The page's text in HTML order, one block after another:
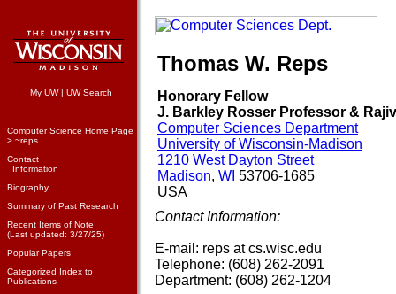
My UW| UW Search
Computer Science Home Page
> ~reps
Contact
Information
Biography
Summary of Past Research
Recent Items of Note
(Last updated: 3/27/25)
Popular Papers
Categorized Index to
Publications
Thomas W. Reps
Honorary Fellow
J. Barkley Rosser Professor &
Computer Sciences Department
University of Wisconsin-Madison
1210 West Dayton Street
Madison, WI 53706-1685
USA
Contact Information:
E-mail: reps at cs.wisc.edu
Telephone: (608) 262-2091
Department: (608) 262-1204